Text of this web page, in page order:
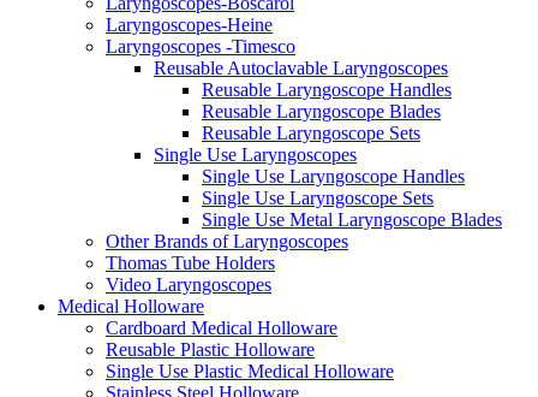
Laryngoscopes-Heine
Laryngoscopes -Timesco
Reusable Autoclavable Laryngoscopes
Reusable Laryngoscope Handles
Reusable Laryngoscope Blades
Reusable Laryngoscope Sets
Single Use Laryngoscopes
Single Use Laryngoscope Handles
Single Use Laryngoscope Sets
Single Use Metal Laryngoscope Blades
Other Brands of Laryngoscopes
Thomas Tube Holders
Video Laryngoscopes
Medical Holloware
Cardboard Medical Holloware
Reusable Plastic Holloware
Single Use Plastic Medical Holloware